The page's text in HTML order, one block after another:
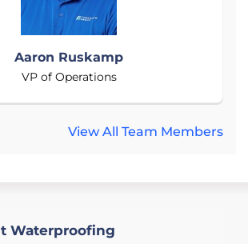
Aaron Ruskamp
VP of Operations
View All Team Members
Waterproofing